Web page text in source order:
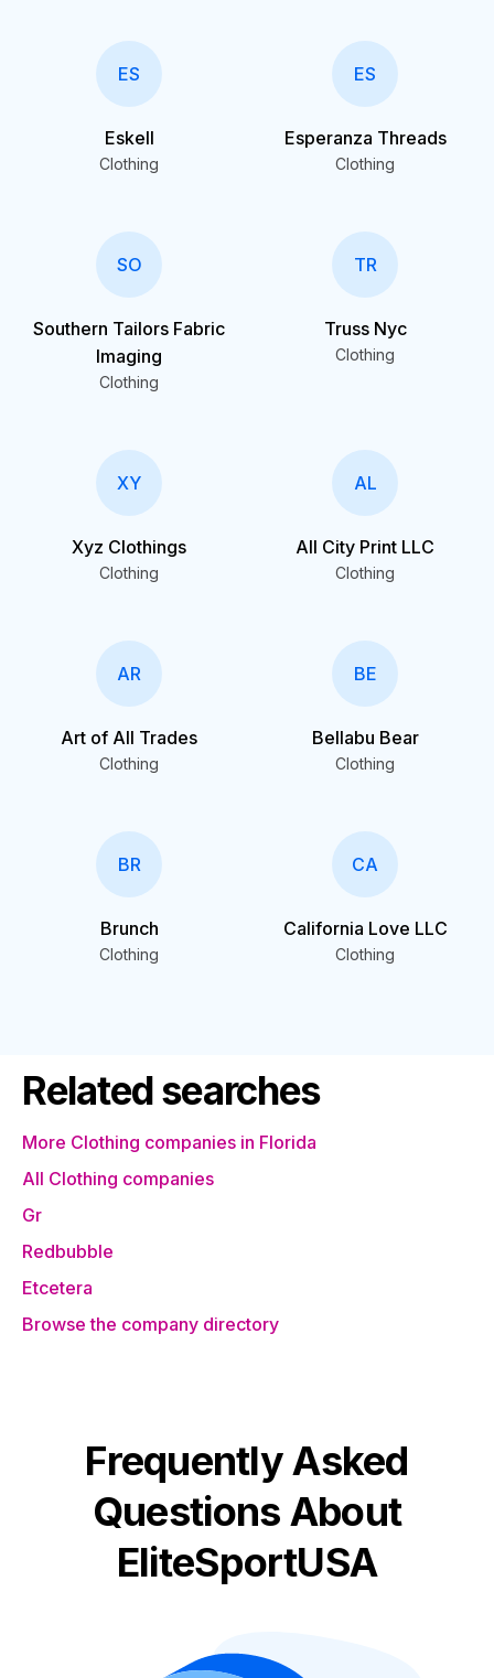
ES
Eskell
Clothing
ES
Esperanza Threads
Clothing
SO
Southern Tailors Fabric
Imaging
Clothing
TR
Truss Nyc
Clothing
XY
Xyz Clothings
Clothing
AL
All City Print LLC
Clothing
AR
Art of All Trades
Clothing
BE
Bellabu Bear
Clothing
BR
Brunch
Clothing
CA
California Love LLC
Clothing
Related searches
More Clothing companies in Florida
All Clothing companies
Gr
Redbubble
Etcetera
Browse the company directory
Frequently Asked
Questions About
EliteSportUSA